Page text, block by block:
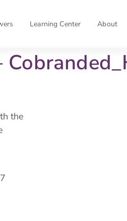
Learning Center About
the